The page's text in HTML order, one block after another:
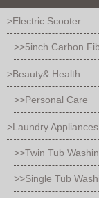
>Electric Scooter
>>5inch Carbon
>Beauty& Health
>>Personal Care
>Laundry Appliances
>>Twin Tub
>>Single Tub